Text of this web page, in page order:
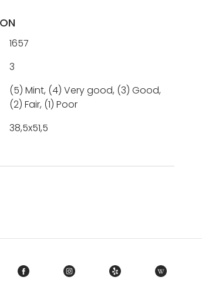
1657
3
(5) Mint, (4) Very good, (3) Good,
(2) Fair, (1) Poor
38,5x51,5